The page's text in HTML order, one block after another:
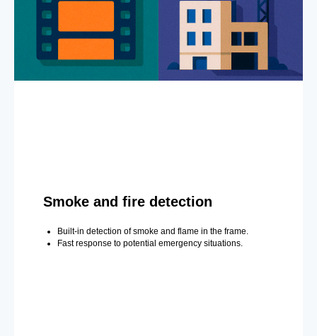
Smoke and fire detection
Built-in detection of smoke and flame in the frame.
Fast response to potential emergency situations.